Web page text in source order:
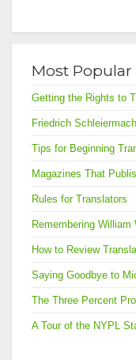
Most Popular
Getting the Rights to
Friedrich
Tips for Beginning
Magazines That
Rules for Translators
Remembering William
How to Review
Saying Goodbye to
The Three Percent
A Tour of the NYPL